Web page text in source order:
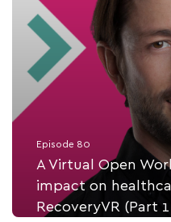
Episode 80
A Virtual Open
impact on
RecoveryVR (Part